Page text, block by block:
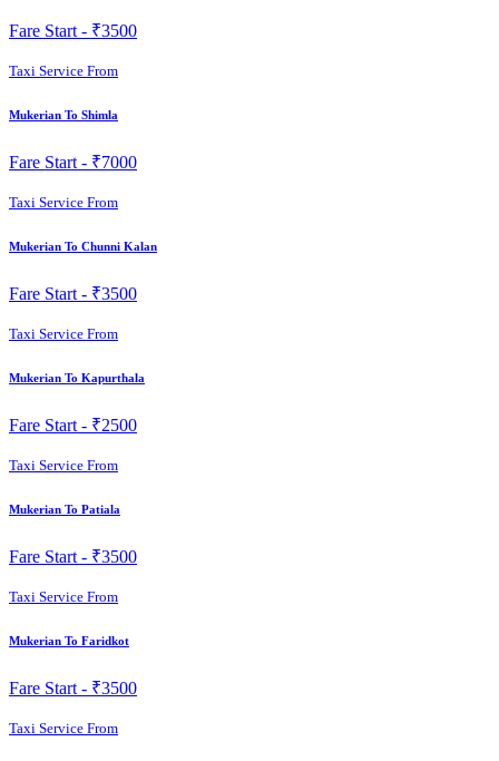
Fare Start - ₹3500
Taxi Service From
Mukerian To Shimla
Fare Start - ₹7000
Taxi Service From
Mukerian To Chunni Kalan
Fare Start - ₹3500
Taxi Service From
Mukerian To Kapurthala
Fare Start - ₹2500
Taxi Service From
Mukerian To Patiala
Fare Start - ₹3500
Taxi Service From
Mukerian To Faridkot
Fare Start - ₹3500
Taxi Service From